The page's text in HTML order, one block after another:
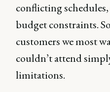
conflicting
budget constraints.
customers we most
couldn’t attend
limitations.